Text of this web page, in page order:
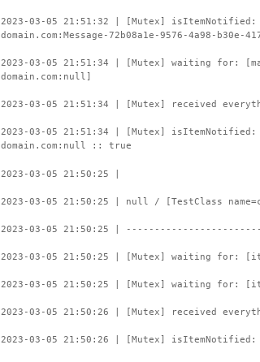
2023-03-05 21:51:32 | [Mutex] isItemNotified:
domain.com:Message-72b08a1e-9576-4a98-b30e-
2023-03-05 21:51:34 | [Mutex] waiting for: [mam-
domain.com:null]
2023-03-05 21:51:34 | [Mutex] received
2023-03-05 21:51:34 | [Mutex] isItemNotified:
domain.com:null :: true
2023-03-05 21:50:25 |
2023-03-05 21:50:25 | null / [TestClass
2023-03-05 21:50:25 |
2023-03-05 21:50:25 | [Mutex] waiting for:
2023-03-05 21:50:25 | [Mutex] waiting for:
2023-03-05 21:50:26 | [Mutex] received
2023-03-05 21:50:26 | [Mutex] isItemNotified: